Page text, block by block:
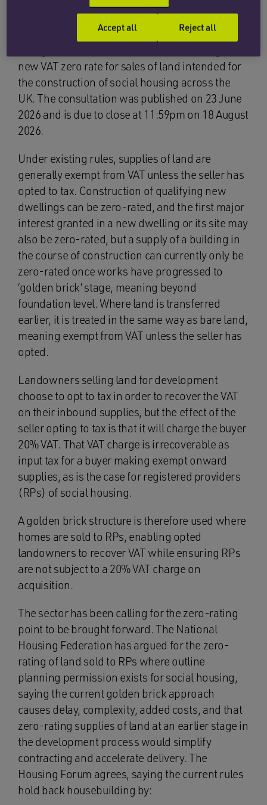
HM Treasury and HMRC have therefore opened
new VAT zero rate for sales of land intended for
the construction of social housing across the
UK. The consultation was published on 23 June
2026 and is due to close at 11:59pm on 18 August
2026.
Under existing rules, supplies of land are
generally exempt from VAT unless the seller has
opted to tax. Construction of qualifying new
dwellings can be zero-rated, and the first major
interest granted in a new dwelling or its site may
also be zero-rated, but a supply of a building in
the course of construction can currently only be
zero-rated once works have progressed to
‘golden brick’ stage, meaning beyond
foundation level. Where land is transferred
earlier, it is treated in the same way as bare land,
meaning exempt from VAT unless the seller has
opted.
Landowners selling land for development
choose to opt to tax in order to recover the VAT
on their inbound supplies, but the effect of the
seller opting to tax is that it will charge the buyer
20% VAT. That VAT charge is irrecoverable as
input tax for a buyer making exempt onward
supplies, as is the case for registered providers
(RPs) of social housing.
A golden brick structure is therefore used where
homes are sold to RPs, enabling opted
landowners to recover VAT while ensuring RPs
are not subject to a 20% VAT charge on
acquisition.
The sector has been calling for the zero-rating
point to be brought forward. The National
Housing Federation has argued for the zero-
rating of land sold to RPs where outline
planning permission exists for social housing,
saying the current golden brick approach
causes delay, complexity, added costs, and that
zero-rating supplies of land at an earlier stage in
the development process would simplify
contracting and accelerate delivery. The
Housing Forum agrees, saying the current rules
hold back housebuilding by:
Reject all
Accept all